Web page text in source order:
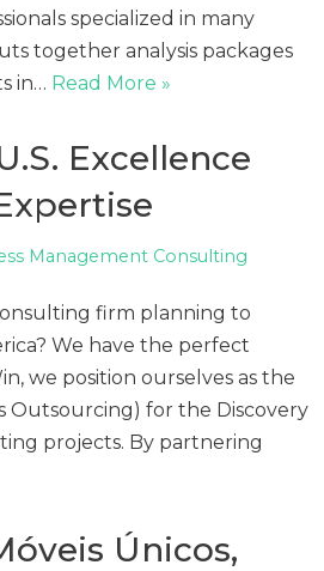
specialized in many
together analysis packages
in… Read More »
Excellence
Management Consulting
firm planning to
We have the perfect
we position ourselves as the
Outsourcing) for the Discovery
projects. By partnering
Únicos,